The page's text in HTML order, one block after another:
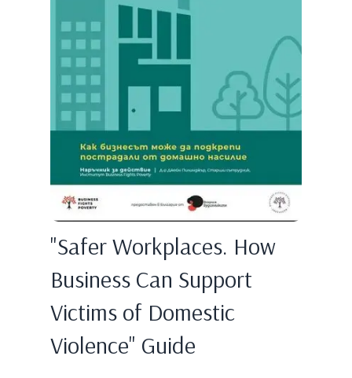
"Safer Workplaces. How
Business Can Support
Victims of Domestic
Violence" Guide